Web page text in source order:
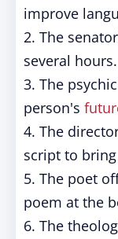
improve
2. The
several hours.
3. The
person's
4. The
script to
5. The poet
poem at the
6. The